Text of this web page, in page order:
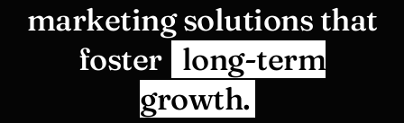
marketing solutions that
foster long-term
growth.